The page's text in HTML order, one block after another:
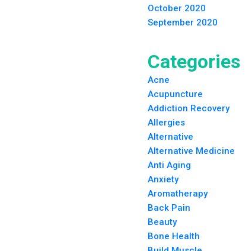
October 2020
September 2020
Categories
Acne
Acupuncture
Addiction Recovery
Allergies
Alternative
Alternative Medicine
Anti Aging
Anxiety
Aromatherapy
Back Pain
Beauty
Bone Health